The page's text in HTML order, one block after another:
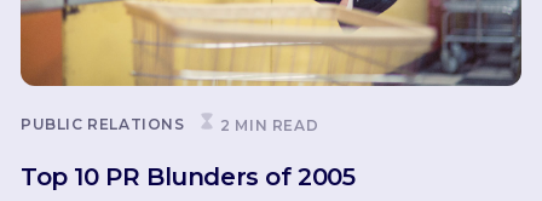
PUBLIC RELATIONS 2 MIN READ
Top 10 PR Blunders of 2005